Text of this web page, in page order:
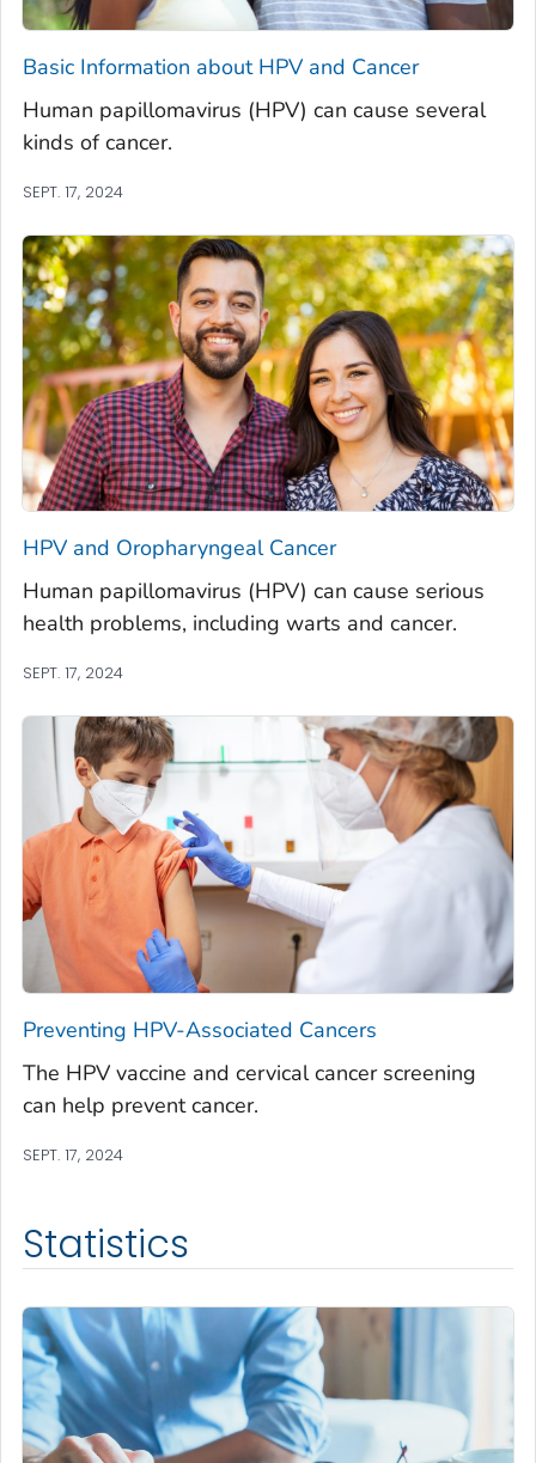
Basic Information about HPV and Cancer
Human papillomavirus (HPV) can cause several
kinds of cancer.
SEPT. 17, 2024
HPV and Oropharyngeal Cancer
Human papillomavirus (HPV) can cause serious
health problems, including warts and cancer.
SEPT. 17, 2024
Preventing HPV-Associated Cancers
The HPV vaccine and cervical cancer screening
can help prevent cancer.
SEPT. 17, 2024
Statistics